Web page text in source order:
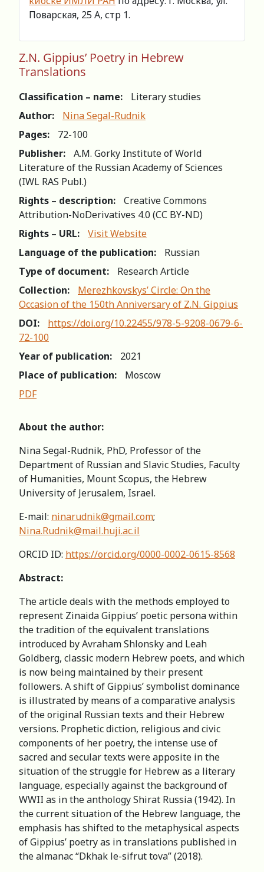
Поварская, 25 А, стр 1.
Z.N. Gippius’ Poetry in Hebrew
Translations
Classification – name:
Literary studies
Author:
Nina Segal-Rudnik
Pages:
72-100
Publisher:
A.M. Gorky Institute of World
Literature of the Russian Academy of Sciences
(IWL RAS Publ.)
Rights – description:
Creative Commons
Attribution-NoDerivatives 4.0 (СС BY-ND)
Rights – URL:
Visit Website
Language of the publication:
Russian
Type of document:
Research Article
Collection:
Merezhkovskys’ Circle: On the
Occasion of the 150th Anniversary of Z.N. Gippius
DOI:
https://doi.org/10.22455/978-5-9208-0679-6-
72-100
Year of publication:
2021
Place of publication:
Moscow
PDF
About the author:
Nina Segal-Rudnik, PhD, Professor of the
Department of Russian and Slavic Studies, Faculty
of Humanities, Mount Scopus, the Hebrew
University of Jerusalem, Israel.
E-mail: ninarudnik@gmail.com;
Nina.Rudnik@mail.huji.ac.il
ORCID ID: https://orcid.org/0000-0002-0615-8568
Abstract:
The article deals with the methods employed to
represent Zinaida Gippius’ poetic persona within
the tradition of the equivalent translations
introduced by Avraham Shlonsky and Leah
Goldberg, classic modern Hebrew poets, and which
is now being maintained by their present
followers. A shift of Gippius’ symbolist dominance
is illustrated by means of a comparative analysis
of the original Russian texts and their Hebrew
versions. Prophetic diction, religious and civic
components of her poetry, the intense use of
sacred and secular texts were apposite in the
situation of the struggle for Hebrew as a literary
language, especially against the background of
WWII as in the anthology Shirat Russia (1942). In
the current situation of the Hebrew language, the
emphasis has shifted to the metaphysical aspects
of Gippius’ poetry as in translations published in
the almanac “Dkhak le-sifrut tova” (2018).